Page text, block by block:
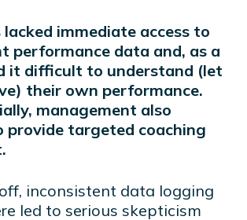
immediate access to
performance data and, as a
it difficult to understand (let
their own performance.
management also
provide targeted coaching
inconsistent data logging
led to serious skepticism